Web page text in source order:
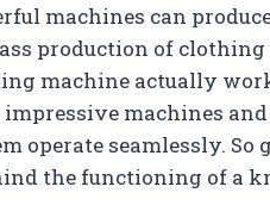
machines can
production of clothing
machine actually
machines
operate seamlessly. So
the functioning of a